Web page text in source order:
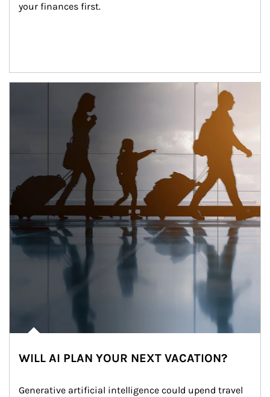
your finances first.
WILL AI PLAN YOUR NEXT VACATION?
Generative artificial intelligence could upend travel